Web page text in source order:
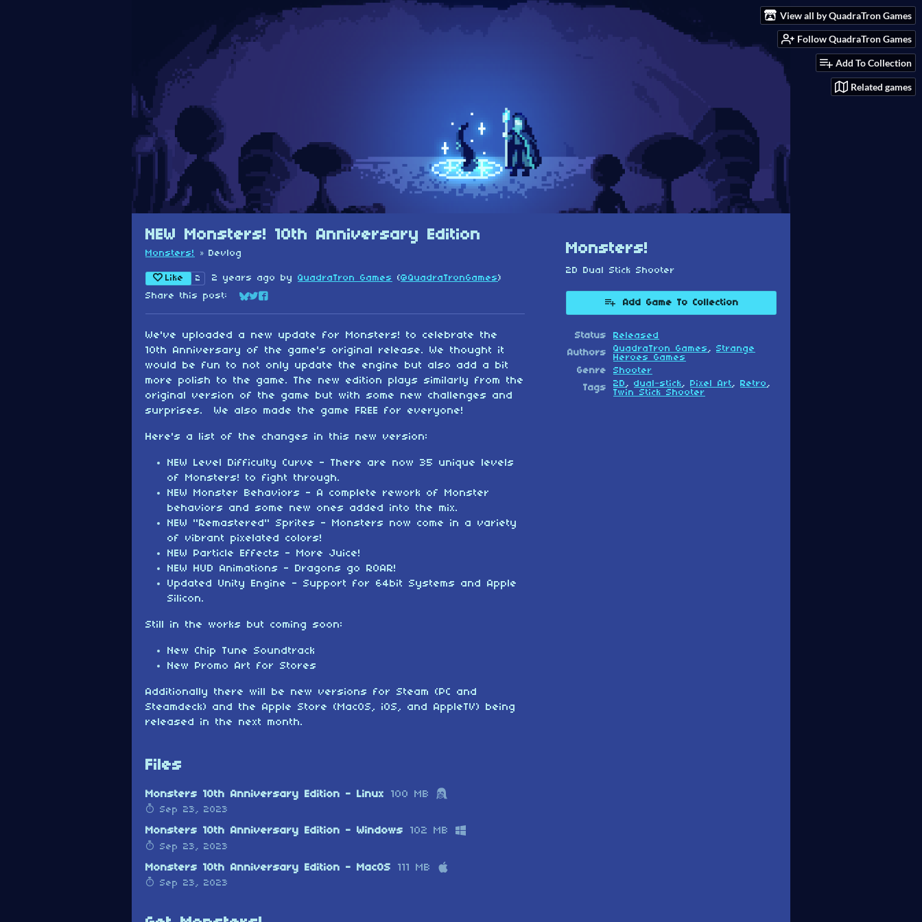
View all by QuadraTron Games
Follow QuadraTron Games
Add To Collection
Related games
NEW Monsters! 10th Anniversary Edition
Monsters! » Devlog
Like 2 2 years ago by QuadraTron Games (@QuadraTronGames)
Share this post:
Share on Bluesky
Share on Twitter
Share on Facebook
We've uploaded a new update for Monsters! to celebrate the
10th Anniversary of the game's original release. We thought it
would be fun to not only update the engine but also add a bit
more polish to the game. The new edition plays similarly from the
original version of the game but with some new challenges and
surprises. We also made the game FREE for everyone!
Here's a list of the changes in this new version:
NEW Level Difficulty Curve - There are now 35 unique levels
of Monsters! to fight through.
NEW Monster Behaviors - A complete rework of Monster
behaviors and some new ones added into the mix.
NEW "Remastered" Sprites - Monsters now come in a variety
of vibrant pixelated colors!
NEW Particle Effects - More Juice!
NEW HUD Animations - Dragons go ROAR!
Updated Unity Engine - Support for 64bit Systems and Apple
Silicon.
Still in the works but coming soon:
New Chip Tune Soundtrack
New Promo Art for Stores
Additionally there will be new versions for Steam (PC and
Steamdeck) and the Apple Store (MacOS, iOS, and AppleTV) being
released in the next month.
Files
Monsters 10th Anniversary Edition - Linux 100 MB
Sep 23, 2023
Monsters 10th Anniversary Edition - Windows 102 MB
Sep 23, 2023
Monsters 10th Anniversary Edition - MacOS 111 MB
Sep 23, 2023
Monsters!
2D Dual Stick Shooter
Add Game To Collection
Status
Released
Authors
QuadraTron Games , Strange
Heroes Games
Genre
Shooter
Tags
2D , dual-stick, Pixel Art, Retro ,
Twin Stick Shooter